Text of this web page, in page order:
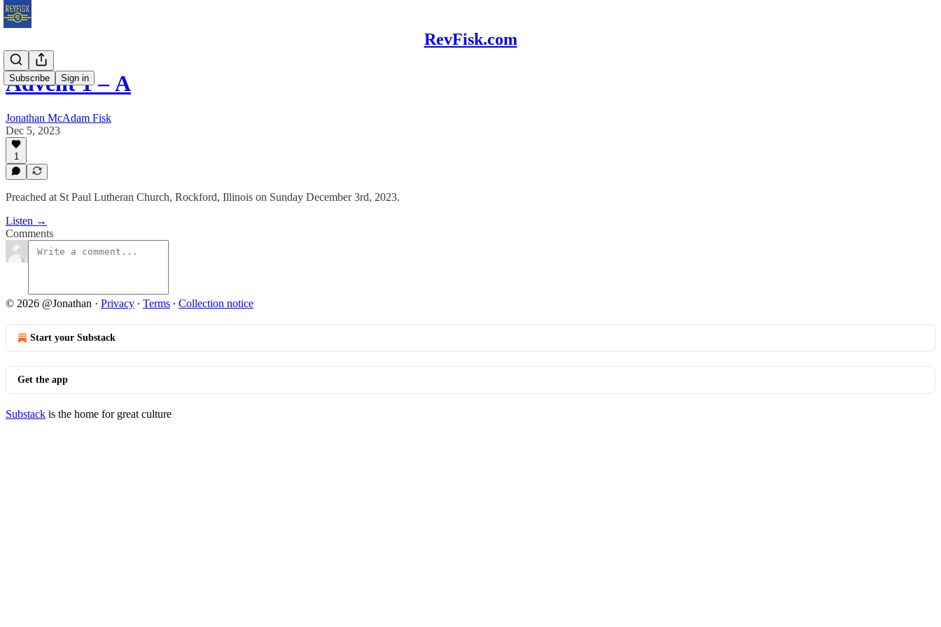
RevFisk.com
Subscribe Sign in
Advent 1 – Α
Jonathan McAdam Fisk
Dec 5, 2023
1
Preached at St Paul Lutheran Church, Rockford, Illinois on Sunday December 3rd, 2023.
Listen →
Comments
© 2026 @Jonathan · Privacy ∙ Terms ∙ Collection notice
Start your Substack
Get the app
Substack is the home for great culture